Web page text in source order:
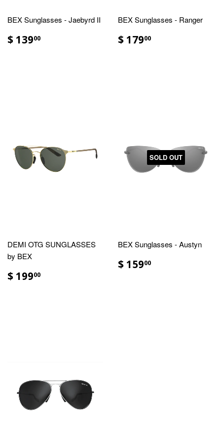
BEX Sunglasses - Jaebyrd II
$ 13900
BEX Sunglasses - Ranger
$ 17900
DEMI OTG SUNGLASSES
by BEX
$ 19900
SOLD OUT
BEX Sunglasses - Austyn
$ 15900